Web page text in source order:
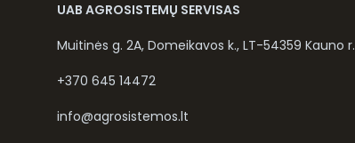
UAB AGROSISTEMŲ SERVISAS
Muitinės g. 2A, Domeikavos k., LT-54359 Kauno r.
+370 645 14472
info@agrosistemos.lt